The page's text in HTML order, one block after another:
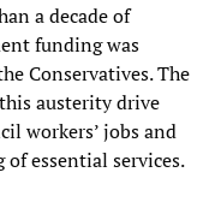
a decade of
funding was
Conservatives. The
austerity drive
workers’ jobs and
essential services.